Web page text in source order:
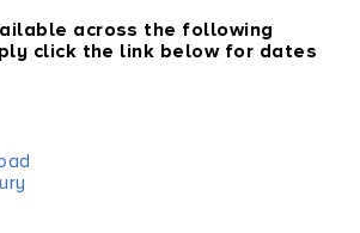
across the following
click the link below for dates